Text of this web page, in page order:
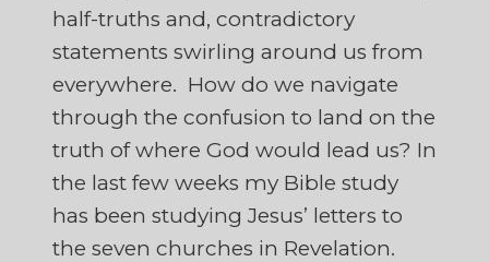
half-truths and, contradictory
statements swirling around us from
everywhere. How do we navigate
through the confusion to land on the
truth of where God would lead us? In
the last few weeks my Bible study
has been studying Jesus’ letters to
the seven churches in Revelation.